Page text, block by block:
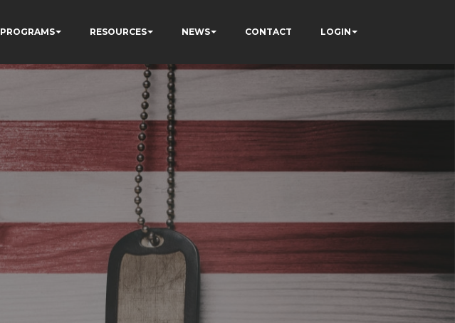
PROGRAMS RESOURCES NEWS CONTACT LOGIN